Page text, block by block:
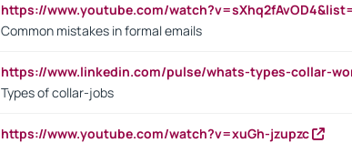
https://www.youtube.com/
Common mistakes in formal emails
https://www.linkedin.com/pulse/whats-types-collar-
Types of collar-jobs
https://www.youtube.com/watch?v=xuGh-jzupzc